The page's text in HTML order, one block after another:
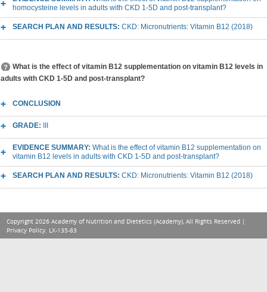
homocysteine levels in adults with CKD 1-5D and post-transplant?
SEARCH PLAN AND RESULTS: CKD: Micronutrients: Vitamin B12 (2018)
What is the effect of vitamin B12 supplementation on vitamin B12 levels in
adults with CKD 1-5D and post-transplant?
CONCLUSION
GRADE:
EVIDENCE SUMMARY: What is the effect of vitamin B12 supplementation on
vitamin B12 levels in adults with CKD 1-5D and post-transplant?
SEARCH PLAN AND RESULTS: CKD: Micronutrients: Vitamin B12 (2018)
Copyright 2026 Academy of Nutrition and Dietetics (Academy), All Rights Reserved |
Privacy Policy. LX-135-83